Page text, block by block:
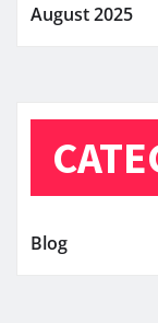
August 2025
Blog